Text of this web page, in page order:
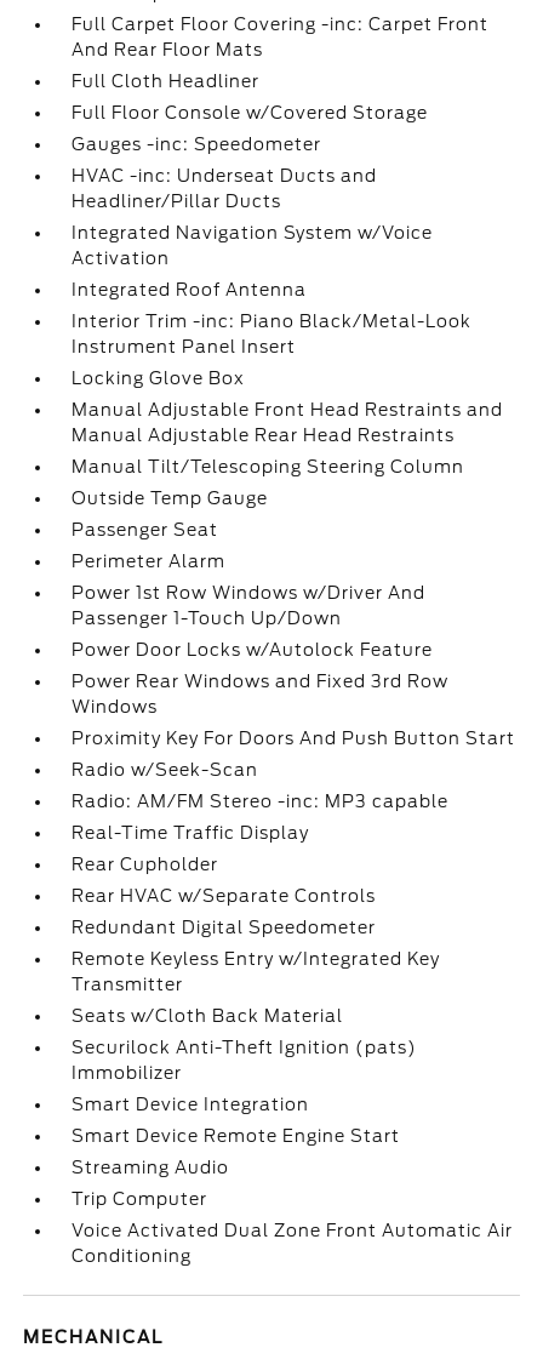
Full Carpet Floor Covering -inc: Carpet Front
And Rear Floor Mats
Full Cloth Headliner
Full Floor Console w/Covered Storage
Gauges -inc: Speedometer
HVAC -inc: Underseat Ducts and
Headliner/Pillar Ducts
Integrated Navigation System w/Voice
Activation
Integrated Roof Antenna
Interior Trim -inc: Piano Black/Metal-Look
Instrument Panel Insert
Locking Glove Box
Manual Adjustable Front Head Restraints and
Manual Adjustable Rear Head Restraints
Manual Tilt/Telescoping Steering Column
Outside Temp Gauge
Passenger Seat
Perimeter Alarm
Power 1st Row Windows w/Driver And
Passenger 1-Touch Up/Down
Power Door Locks w/Autolock Feature
Power Rear Windows and Fixed 3rd Row
Windows
Proximity Key For Doors And Push Button Start
Radio w/Seek-Scan
Radio: AM/FM Stereo -inc: MP3 capable
Real-Time Traffic Display
Rear Cupholder
Rear HVAC w/Separate Controls
Redundant Digital Speedometer
Remote Keyless Entry w/Integrated Key
Transmitter
Seats w/Cloth Back Material
Securilock Anti-Theft Ignition (pats)
Immobilizer
Smart Device Integration
Smart Device Remote Engine Start
Streaming Audio
Trip Computer
Voice Activated Dual Zone Front Automatic Air
Conditioning
MECHANICAL